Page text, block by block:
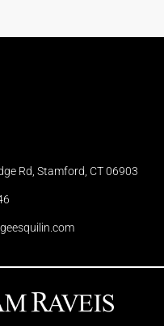
Rd, Stamford, CT 06903